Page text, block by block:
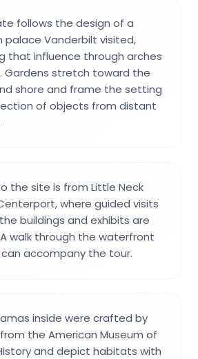
follows the design of a
palace Vanderbilt visited,
that influence through arches
Gardens stretch toward the
shore and frame the setting
of objects from distant
the site is from Little Neck
where guided visits
buildings and exhibits are
walk through the waterfront
accompany the tour.
inside were crafted by
the American Museum of
and depict habitats with